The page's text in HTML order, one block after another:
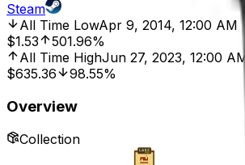
Steam
All Time LowApr 9, 2014, 12:00 AM
$1.53
501.96%
All Time HighJun 27, 2023, 12:00 AM
$635.36
98.55%
Overview
Collection